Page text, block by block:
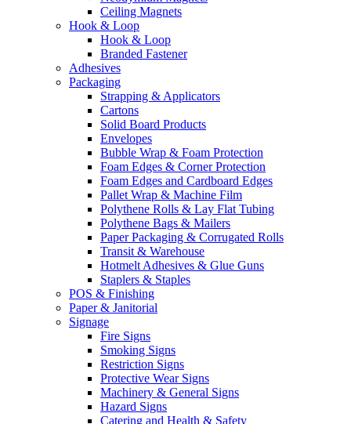
Ceiling Magnets
Hook & Loop
Hook & Loop
Branded Fastener
Adhesives
Packaging
Strapping & Applicators
Cartons
Solid Board Products
Envelopes
Bubble Wrap & Foam Protection
Foam Edges & Corner Protection
Foam Edges and Cardboard Edges
Pallet Wrap & Machine Film
Polythene Rolls & Lay Flat Tubing
Polythene Bags & Mailers
Paper Packaging & Corrugated Rolls
Transit & Warehouse
Hotmelt Adhesives & Glue Guns
Staplers & Staples
POS & Finishing
Paper & Janitorial
Signage
Fire Signs
Smoking Signs
Restriction Signs
Protective Wear Signs
Machinery & General Signs
Hazard Signs
Catering and Health & Safety